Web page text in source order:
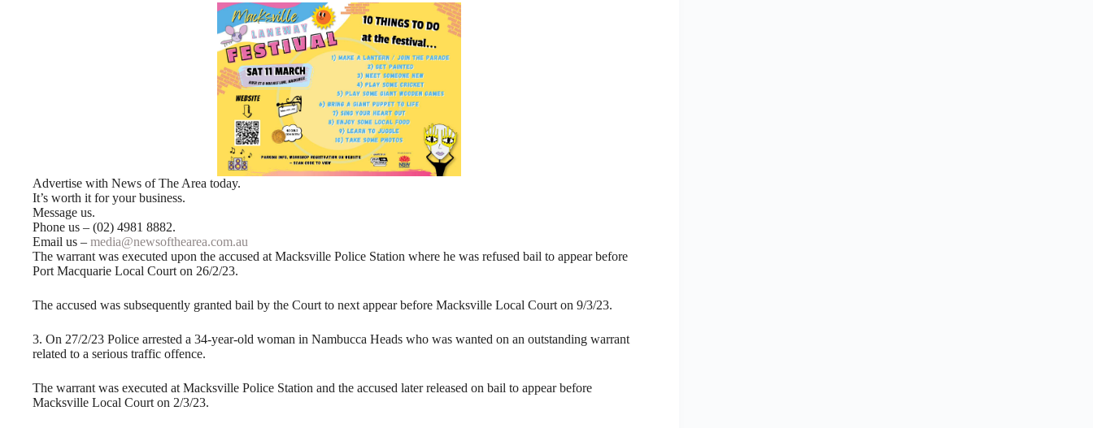
Advertise with News of The Area today.
It’s worth it for your business.
Message us.
Phone us – (02) 4981 8882.
Email us – media@newsofthearea.com.au
The warrant was executed upon the accused at Macksville Police Station where he was refused bail to appear before
Port Macquarie Local Court on 26/2/23.
The accused was subsequently granted bail by the Court to next appear before Macksville Local Court on 9/3/23.
3. On 27/2/23 Police arrested a 34-year-old woman in Nambucca Heads who was wanted on an outstanding warrant
related to a serious traffic offence.
The warrant was executed at Macksville Police Station and the accused later released on bail to appear before
Macksville Local Court on 2/3/23.